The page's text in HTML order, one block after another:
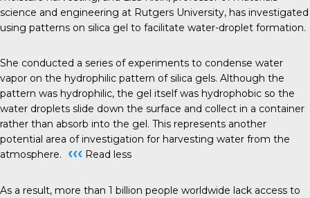
science and engineering at Rutgers University, has investigated
using patterns on silica gel to facilitate water-droplet formation.
She conducted a series of experiments to condense water
vapor on the hydrophilic pattern of silica gels. Although the
pattern was hydrophilic, the gel itself was hydrophobic so the
water droplets slide down the surface and collect in a container
rather than absorb into the gel. This represents another
potential area of investigation for harvesting water from the
atmosphere.
‹‹‹ Read less
As a result, more than 1 billion people worldwide lack access to